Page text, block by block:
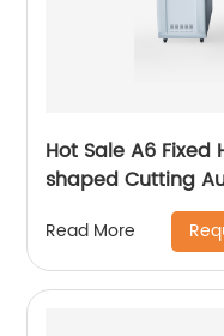
Hot Sale A6
shaped Cutting
Cutting Cnc
Read More